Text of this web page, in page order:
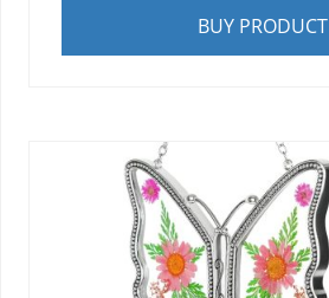
BUY PRODUCT